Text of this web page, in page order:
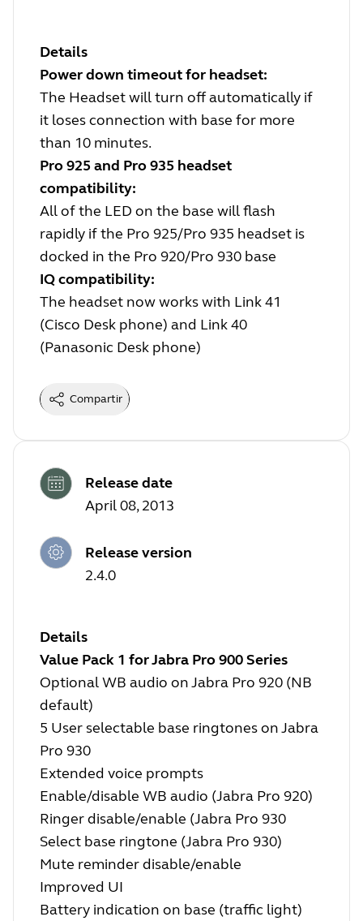
Details
Power down timeout for headset:
The Headset will turn off automatically if
it loses connection with base for more
than 10 minutes.
Pro 925 and Pro 935 headset
compatibility:
All of the LED on the base will flash
rapidly if the Pro 925/Pro 935 headset is
docked in the Pro 920/Pro 930 base
IQ compatibility:
The headset now works with Link 41
(Cisco Desk phone) and Link 40
(Panasonic Desk phone)
Compartir
Release date
April 08, 2013
Release version
2.4.0
Details
Value Pack 1 for Jabra Pro 900 Series
Optional WB audio on Jabra Pro 920 (NB
default)
5 User selectable base ringtones on Jabra
Pro 930
Extended voice prompts
Enable/disable WB audio (Jabra Pro 920)
Ringer disable/enable (Jabra Pro 930
Select base ringtone (Jabra Pro 930)
Mute reminder disable/enable
Improved UI
Battery indication on base (traffic light)